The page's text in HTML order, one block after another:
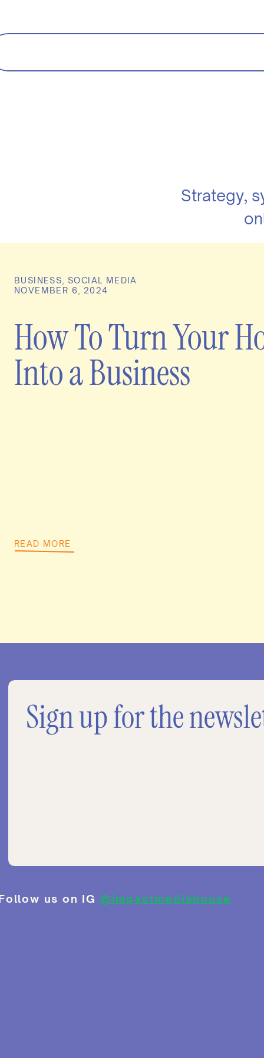
Strategy,
READ MORE
How To Turn Your
Into a Business
NOVEMBER 6, 2024
BUSINESS SOCIAL MEDIA
us on IG @impactmediahouse
Sign up for the